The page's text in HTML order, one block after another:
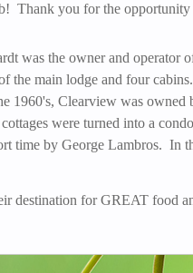
Thank you for the
was the owner and
the main lodge and four
1960's, Clearview was
were turned into a
time by George Lambros. In
destination for GREAT food